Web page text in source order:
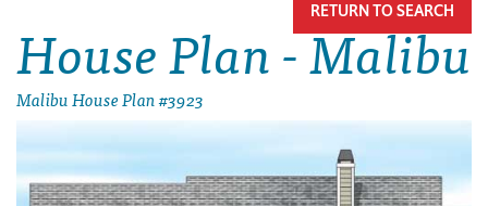
House Plan - Malibu
Malibu House Plan #3923
RETURN TO SEARCH